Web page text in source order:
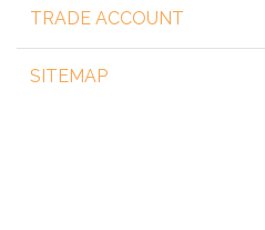
TRADE ACCOUNT
SITEMAP